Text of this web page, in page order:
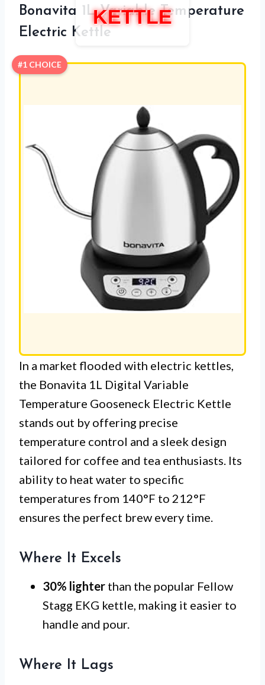
KETTLE
Bonavita 1L Variable Temperature
Electric Kettle
#1 CHOICE
In a market flooded with electric kettles,
the Bonavita 1L Digital Variable
Temperature Gooseneck Electric Kettle
stands out by offering precise
temperature control and a sleek design
tailored for coffee and tea enthusiasts. Its
ability to heat water to specific
temperatures from 140°F to 212°F
ensures the perfect brew every time.
Where It Excels
30% lighter than the popular Fellow
Stagg EKG kettle, making it easier to
handle and pour.
Where It Lags